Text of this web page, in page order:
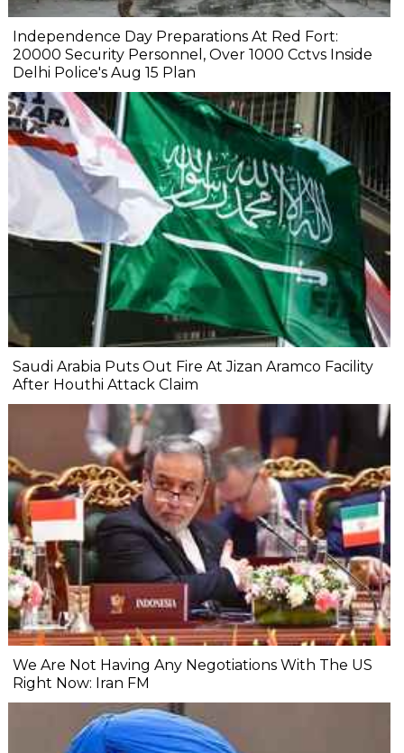
Independence Day Preparations At Red Fort:
20000 Security Personnel, Over 1000 Cctvs Inside
Delhi Police's Aug 15 Plan
Saudi Arabia Puts Out Fire At Jizan Aramco Facility
After Houthi Attack Claim
We Are Not Having Any Negotiations With The US
Right Now: Iran FM